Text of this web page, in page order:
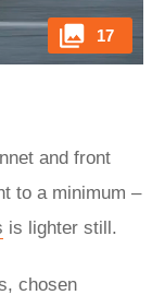
17
and front
to a minimum –
is lighter still.
chosen